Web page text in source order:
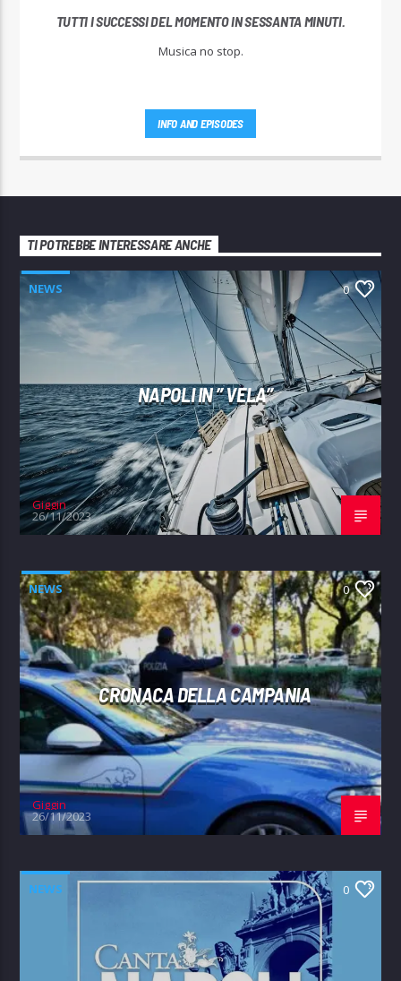
TUTTI I SUCCESSI DEL MOMENTO IN SESSANTA MINUTI.
Musica no stop.
INFO AND EPISODES
TI POTREBBE INTERESSARE ANCHE
NEWS 0
NAPOLI IN ” VELA”
Giggin
26/11/2023
NEWS 0
CRONACA DELLA CAMPANIA
Giggin
26/11/2023
NEWS 0